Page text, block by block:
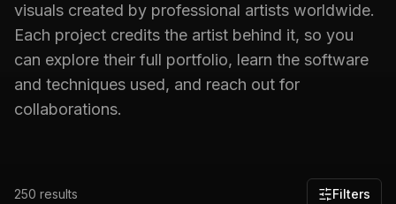
visuals created by professional artists worldwide.
Each project credits the artist behind it, so you
can explore their full portfolio, learn the software
and techniques used, and reach out for
collaborations.
250 results Filters